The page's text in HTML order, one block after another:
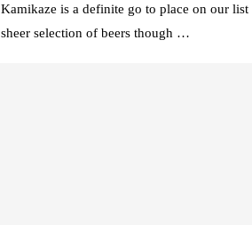
Kamikaze is a definite go to place on our list
sheer selection of beers though …